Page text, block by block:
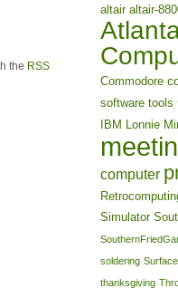
the RSS
altair altair-
Commodore
software tools
IBM Lonnie
computer
Simulator
soldering
thanksgiving